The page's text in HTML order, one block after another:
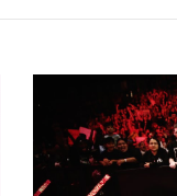
Raw
Reaction
8/8:
Fun